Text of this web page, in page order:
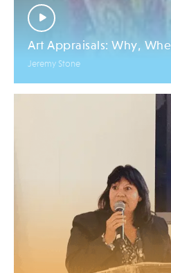
Art Appraisals: Why,
Jeremy Stone